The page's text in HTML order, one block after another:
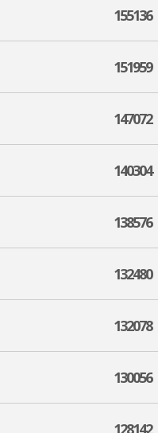
155136
151959
147072
140304
138576
132480
132078
130056
128142